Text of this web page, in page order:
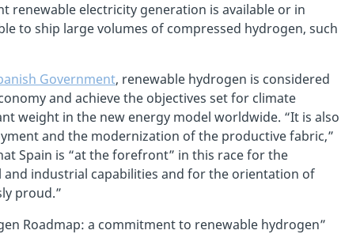
renewable electricity generation is available or in
to ship large volumes of compressed hydrogen, such
Government, renewable hydrogen is considered
and achieve the objectives set for climate
weight in the new energy model worldwide. “It is also
and the modernization of the productive fabric,”
Spain is “at the forefront” in this race for the
industrial capabilities and for the orientation of
proud.”
Roadmap: a commitment to renewable hydrogen”